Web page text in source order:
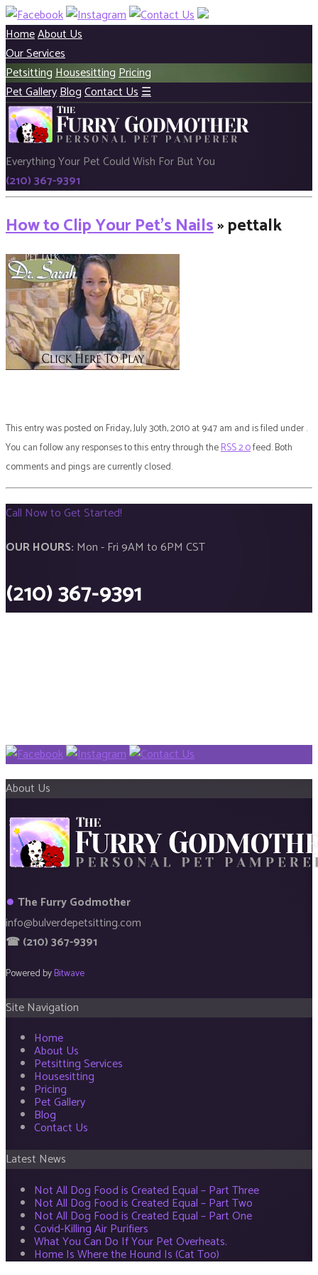
HomeAbout Us
Our Services
PetsittingHousesittingPricing
Pet GalleryBlogContact Us☰
Everything Your Pet Could Wish For But You
(210) 367-9391
How to Clip Your Pet’s Nails» pettalk
This entry was posted on Friday, July 30th, 2010 at 9:47 am and is filed under .
You can follow any responses to this entry through theRSS 2.0feed. Both
comments and pings are currently closed.
Call Now to Get Started!
OUR HOURS: Mon - Fri 9AM to 6PM CST
(210) 367-9391
About Us
● The Furry Godmother
info@bulverdepetsitting.com
☎ (210) 367-9391
Powered byBitwave
Site Navigation
Home
About Us
Petsitting Services
Housesitting
Pricing
Pet Gallery
Blog
Contact Us
Latest News
Not All Dog Food is Created Equal – Part Three
Not All Dog Food is Created Equal – Part Two
Not All Dog Food is Created Equal – Part One
Covid-Killing Air Purifiers
What You Can Do If Your Pet Overheats.
Home Is Where the Hound Is (Cat Too)